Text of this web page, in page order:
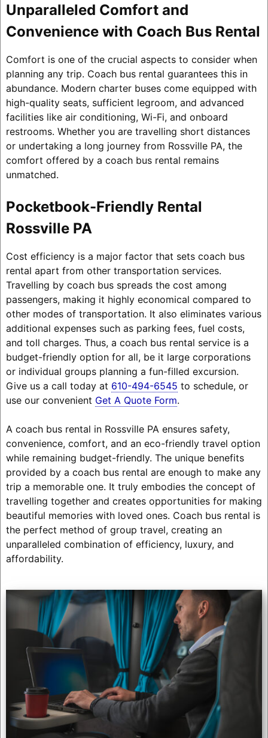
Unparalleled Comfort and
Convenience with Coach Bus Rental
Comfort is one of the crucial aspects to consider when
planning any trip. Coach bus rental guarantees this in
abundance. Modern charter buses come equipped with
high-quality seats, sufficient legroom, and advanced
facilities like air conditioning, Wi-Fi, and onboard
restrooms. Whether you are travelling short distances
or undertaking a long journey from Rossville PA, the
comfort offered by a coach bus rental remains
unmatched.
Pocketbook-Friendly Rental
Rossville PA
Cost efficiency is a major factor that sets coach bus
rental apart from other transportation services.
Travelling by coach bus spreads the cost among
passengers, making it highly economical compared to
other modes of transportation. It also eliminates various
additional expenses such as parking fees, fuel costs,
and toll charges. Thus, a coach bus rental service is a
budget-friendly option for all, be it large corporations
or individual groups planning a fun-filled excursion.
Give us a call today at 610-494-6545 to schedule, or
use our convenient Get A Quote Form.
A coach bus rental in Rossville PA ensures safety,
convenience, comfort, and an eco-friendly travel option
while remaining budget-friendly. The unique benefits
provided by a coach bus rental are enough to make any
trip a memorable one. It truly embodies the concept of
travelling together and creates opportunities for making
beautiful memories with loved ones. Coach bus rental is
the perfect method of group travel, creating an
unparalleled combination of efficiency, luxury, and
affordability.